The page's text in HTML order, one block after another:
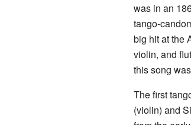
was in an
tango-
big hit at the
violin, and
this song
The first
(violin) and